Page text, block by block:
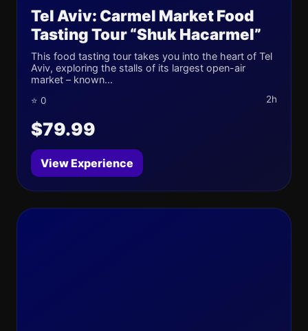
Tel Aviv: Carmel Market Food
Tasting Tour “Shuk Hacarmel”
This food tasting tour takes you into the heart of Tel
Aviv, exploring the stalls of its largest open-air
market – known...
⭐ 0 2h
$79.99
View Experience